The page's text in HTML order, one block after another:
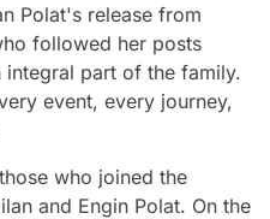
Polat's release from
followed her posts
integral part of the family.
event, every journey,
who joined the
and Engin Polat. On the